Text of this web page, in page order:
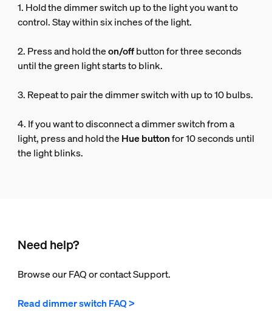
1. Hold the dimmer switch up to the light you want to
control. Stay within six inches of the light.
2. Press and hold theon/offbutton for three seconds
until the green light starts to blink.
3. Repeat to pair the dimmer switch with up to 10 bulbs.
4. If you want to disconnect a dimmer switch from a
light, press and hold the Hue buttonfor 10 seconds until
the light blinks.
Need help?
Browse our FAQ or contact Support.
Read dimmer switch FAQ >